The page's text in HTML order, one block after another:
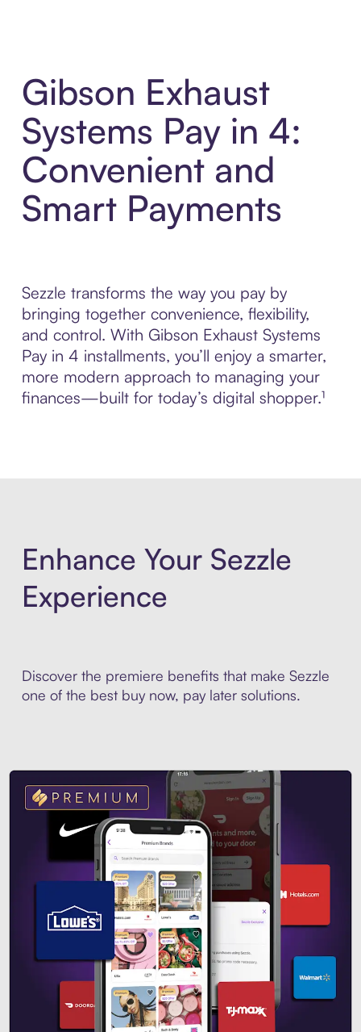
Gibson Exhaust
Systems Pay in 4:
Convenient and
Smart Payments
Sezzle transforms the way you pay by
bringing together convenience, flexibility,
and control. With Gibson Exhaust Systems
Pay in 4 installments, you’ll enjoy a smarter,
more modern approach to managing your
finances—built for today’s digital shopper.¹
Enhance Your Sezzle
Experience
Discover the premiere benefits that make Sezzle
one of the best buy now, pay later solutions.